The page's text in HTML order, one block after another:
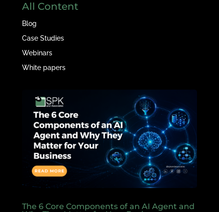
All Content
Blog
Case Studies
Webinars
White papers
The 6 Core Components of an AI Agent and